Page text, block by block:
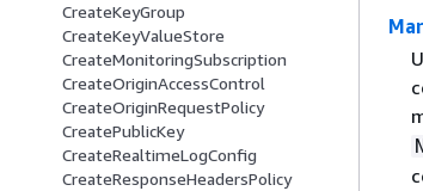
CreateKeyGroup
CreateKeyValueStore
CreateMonitoringSubscription
CreateOriginAccessControl
CreateOriginRequestPolicy
CreatePublicKey
CreateRealtimeLogConfig
CreateResponseHeadersPolicy